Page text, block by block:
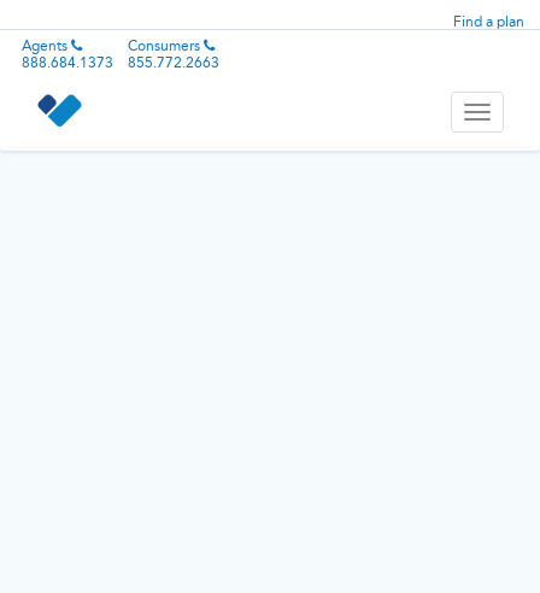
Find a plan
Agents
888.684.1373
Consumers
855.772.2663
Toggle